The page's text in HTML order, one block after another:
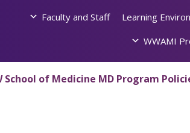
Faculty and Staff
Learning
WWAMI
School of Medicine MD Program